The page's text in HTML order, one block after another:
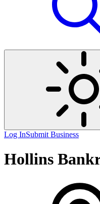
Log InSubmit Business
Hollins